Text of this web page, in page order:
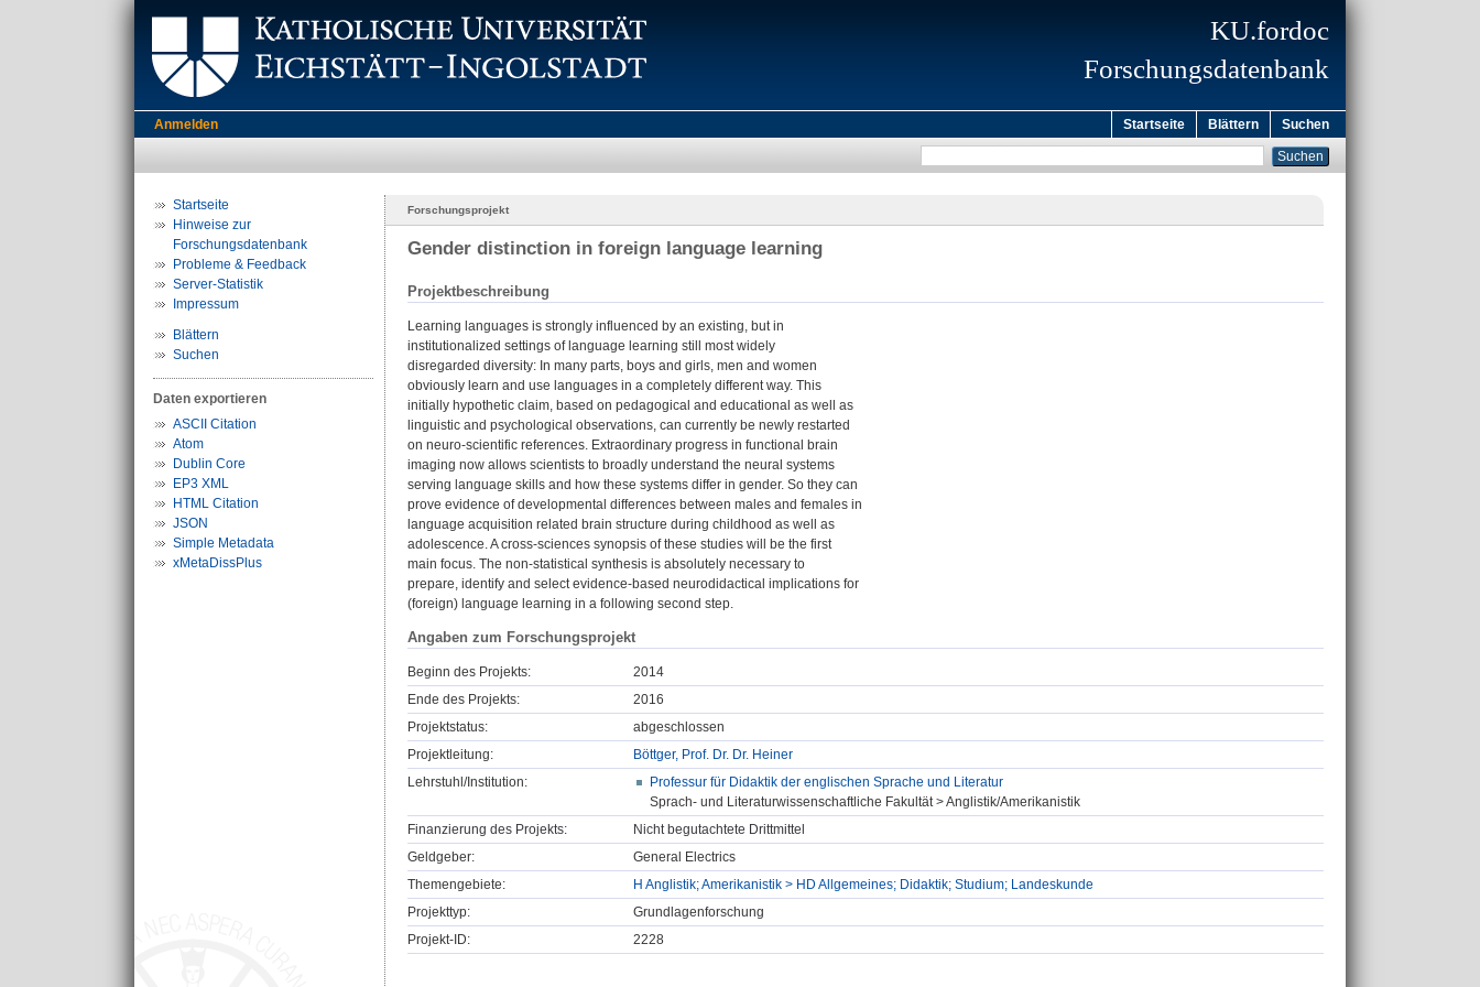
KU.fordoc
Forschungsdatenbank
Anmelden Startseite Blättern Suchen
Startseite
Hinweise zur
Forschungsdatenbank
Probleme & Feedback
Server-Statistik
Impressum
Blättern
Suchen
Daten exportieren
ASCII Citation
Atom
Dublin Core
EP3 XML
HTML Citation
JSON
Simple Metadata
xMetaDissPlus
Forschungsprojekt
Gender distinction in foreign language learning
Projektbeschreibung
Learning languages is strongly influenced by an existing, but in
institutionalized settings of language learning still most widely
disregarded diversity: In many parts, boys and girls, men and women
obviously learn and use languages in a completely different way. This
initially hypothetic claim, based on pedagogical and educational as well as
linguistic and psychological observations, can currently be newly restarted
on neuro-scientific references. Extraordinary progress in functional brain
imaging now allows scientists to broadly understand the neural systems
serving language skills and how these systems differ in gender. So they can
prove evidence of developmental differences between males and females in
language acquisition related brain structure during childhood as well as
adolescence. A cross-sciences synopsis of these studies will be the first
main focus. The non-statistical synthesis is absolutely necessary to
prepare, identify and select evidence-based neurodidactical implications for
(foreign) language learning in a following second step.
Angaben zum Forschungsprojekt
Beginn des Projekts:
2014
Ende des Projekts:
2016
Projektstatus:
abgeschlossen
Projektleitung:
Böttger, Prof. Dr. Dr. Heiner
Lehrstuhl/Institution:
Professur für Didaktik der englischen Sprache und Literatur
Sprach- und Literaturwissenschaftliche Fakultät > Anglistik/Amerikanistik
Finanzierung des Projekts:
Nicht begutachtete Drittmittel
Geldgeber:
General Electrics
Themengebiete:
H Anglistik; Amerikanistik > HD Allgemeines; Didaktik; Studium; Landeskunde
Projekttyp:
Grundlagenforschung
Projekt-ID:
2228